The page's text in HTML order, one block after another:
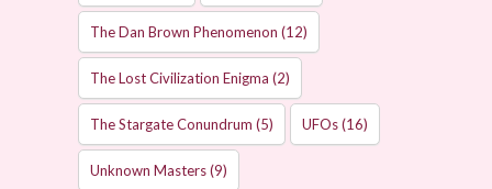
The Dan Brown Phenomenon (12)
The Lost Civilization Enigma (2)
The Stargate Conundrum (5) UFOs(16)
Unknown Masters(9)